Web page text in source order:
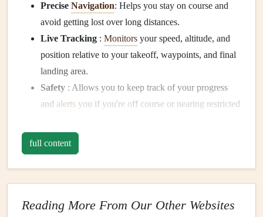
Precise Navigation: Helps you stay on course and
avoid getting lost over long distances.
Live Tracking : Monitors your speed, altitude, and
position relative to your takeoff, waypoints, and final
landing area.
Safety : Allows you to keep track of your progress
and alerts you if you're off course or nearing restricted
Planning
flight path before takeoff, marking key waypoints,
landing zones, and possible hazards.
XC pilot looking to improve their long-distance flying
full content
Reading More From Our Other Websites